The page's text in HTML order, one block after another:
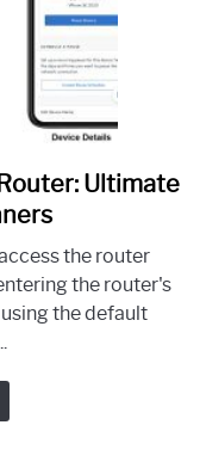
Ultimate
the router
the router's
the default